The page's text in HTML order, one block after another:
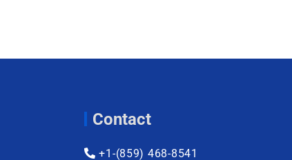
Contact
+1-(859) 468-8541